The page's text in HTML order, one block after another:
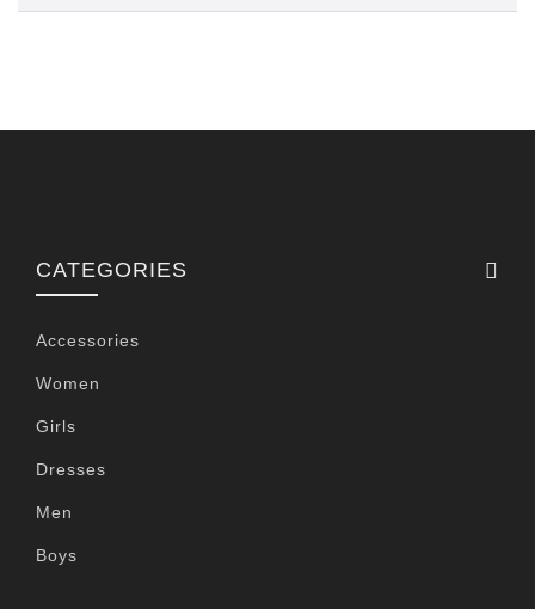
CATEGORIES
Accessories
Women
Girls
Dresses
Men
Boys